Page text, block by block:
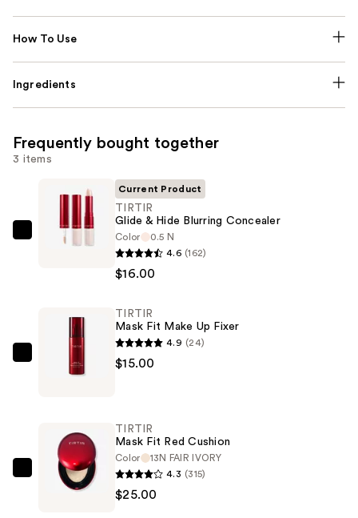
How To Use
Ingredients
Frequently bought together
3 items
TIRTIR
Blurring
Concealer
$16.00
Current Product
TIRTIR
Glide & Hide Blurring Concealer
Color
0.5 N
4.6 (162)
$16.00
TIRTIR
Fixer
$15.00
TIRTIR
Mask Fit Make Up Fixer
4.9 (24)
$15.00
TIRTIR
TIRTIR
Mask Fit Red Cushion
Color
13N FAIR IVORY
4.3 (315)
$25.00